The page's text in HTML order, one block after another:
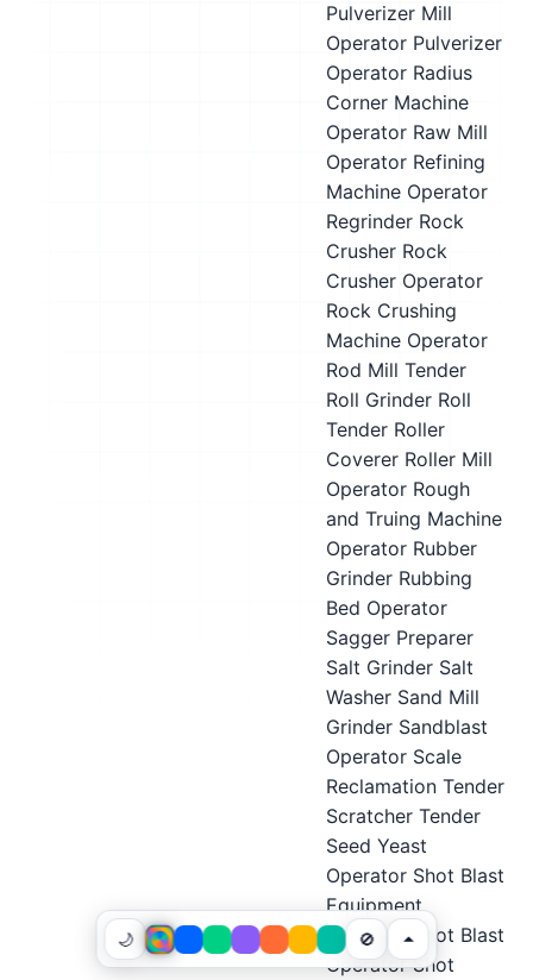
🌙 🚫
Pulverizer Mill
Operator Pulverizer
Operator Radius
Corner Machine
Operator Raw Mill
Operator Refining
Machine Operator
Regrinder Rock
Crusher Rock
Crusher Operator
Rock Crushing
Machine Operator
Rod Mill Tender
Roll Grinder Roll
Tender Roller
Coverer Roller Mill
Operator Rough
and Truing Machine
Operator Rubber
Grinder Rubbing
Bed Operator
Sagger Preparer
Salt Grinder Salt
Washer Sand Mill
Grinder Sandblast
Operator Scale
Reclamation Tender
Scratcher Tender
Seed Yeast
Operator Shot Blast
Equipment
Operator Shot Blast
Operator Shot